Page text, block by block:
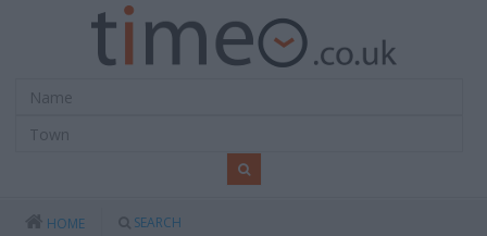
HOME SEARCH